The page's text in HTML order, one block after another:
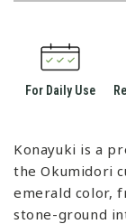
For Daily Use
Konayuki is a
the Okumidori
emerald color,
stone-ground